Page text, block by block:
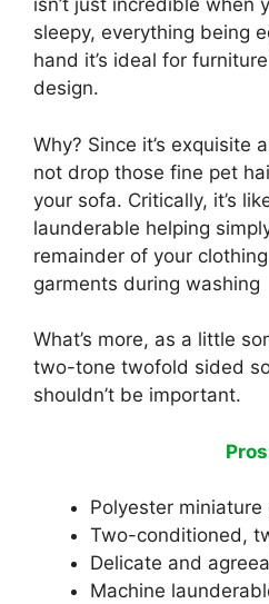
isn’t just incredible when
sleepy, everything being
hand it’s ideal for
design.
Why? Since it’s exquisite
not drop those fine pet
your sofa. Critically, it’s
launderable helping
remainder of your clothing
garments during washing
What’s more, as a little
two-tone twofold sided
shouldn’t be important.
Polyester
Two-conditioned,
Delicate and
Machine